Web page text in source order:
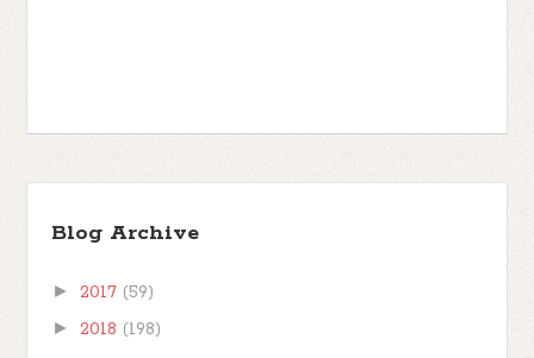
Blog Archive
► 2017 (59)
► 2018 (198)